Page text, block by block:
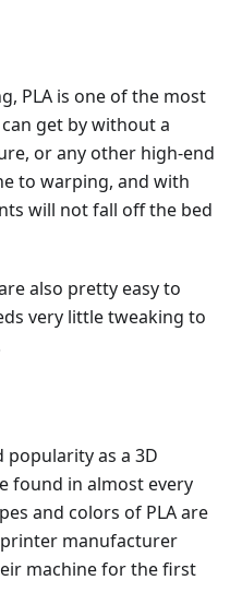
PLA is one of the most
get by without a
or any other high-end
to warping, and with
will not fall off the bed
also pretty easy to
very little tweaking to
popularity as a 3D
found in almost every
and colors of PLA are
printer manufacturer
machine for the first